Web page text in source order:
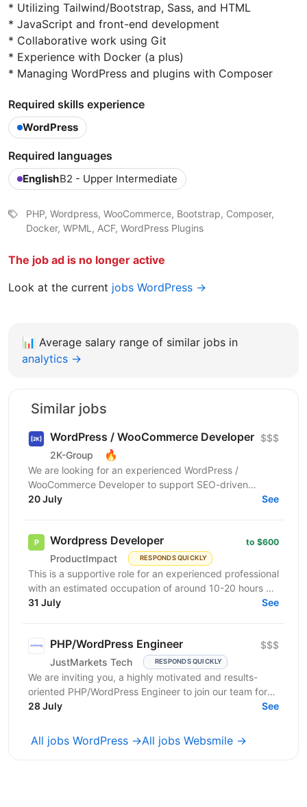
* Utilizing Tailwind/Bootstrap, Sass, and HTML
* JavaScript and front-end development
* Collaborative work using Git
* Experience with Docker (a plus)
* Managing WordPress and plugins with Composer
Required skills experience
WordPress
Required languages
EnglishB2 - Upper Intermediate
PHP, Wordpress, WooCommerce, Bootstrap, Composer,
Docker, WPML, ACF, WordPress Plugins
The job ad is no longer active
Look at the current jobs WordPress →
📊 Average salary range of similar jobs in
analytics →
Similar jobs
WordPress / WooCommerce Developer
2K-Group 🔥
$$$
We are looking for an experienced WordPress /
WooCommerce Developer to support SEO-driven
improvements for large international WooCommerce e-
20 July See
Wordpress Developer
ProductImpact RESPONDS QUICKLY
to $600
This is a supportive role for an experienced professional
with an estimated occupation of around 10-20 hours a
month. The candidate should be available on...
31 July See
PHP/WordPress Engineer
JustMarkets Tech RESPONDS QUICKLY
$$$
We are inviting you, a highly motivated and results-
oriented PHP/WordPress Engineer to join our team for
ensuring solutions, as well as strengthening the...
28 July See
All jobs WordPress →All jobs Websmile →